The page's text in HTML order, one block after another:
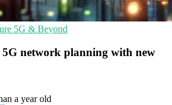
5G & Beyond
5G network planning with new
a year old